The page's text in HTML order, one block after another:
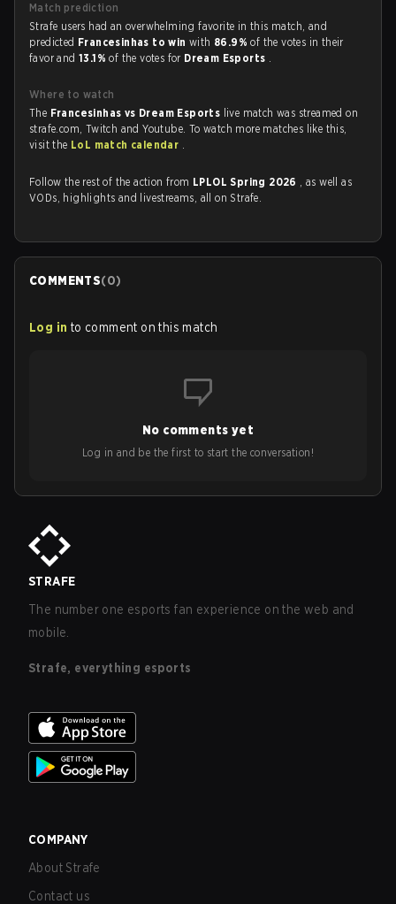
Match prediction
Strafe users had an overwhelming favorite in this match, and
predicted Francesinhas to winwith 86.9%of the votes in their
favor and13.1%of the votes for Dream Esports .
Where to watch
The Francesinhas vs Dream Esports live match was streamed on
strafe.com, Twitch and Youtube. To watch more matches like this,
visit the LoL match calendar .
Follow the rest of the action from LPLOL Spring 2026 , as well as
VODs, highlights and livestreams, all on Strafe.
COMMENTS(0)
Log in to comment on this match
No comments yet
Log in and be the first to start the conversation!
STRAFE
The number one esports fan experience on the web and
mobile.
Strafe, everything esports
COMPANY
About Strafe
Contact us